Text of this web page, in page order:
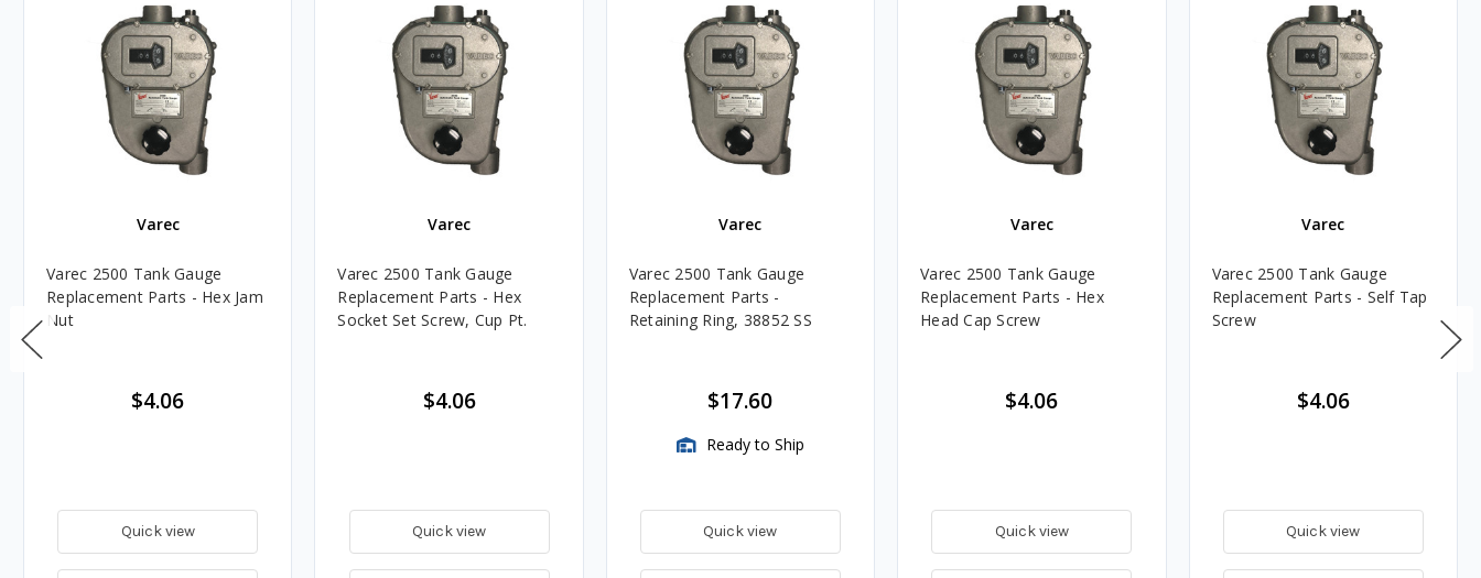
Varec
Varec 2500 Tank Gauge
Replacement Parts - Hex Jam
Nut
$4.06
Quick view
Varec
Varec 2500 Tank Gauge
Replacement Parts - Hex
Socket Set Screw, Cup Pt.
$4.06
Quick view
Varec
Varec 2500 Tank Gauge
Replacement Parts -
Retaining Ring, 38852 SS
$17.60
Ready to Ship
Quick view
Varec
Varec 2500 Tank Gauge
Replacement Parts - Hex
Head Cap Screw
$4.06
Quick view
Varec
Varec 2500 Tank Gauge
Replacement Parts - Self Tap
Screw
$4.06
Quick view